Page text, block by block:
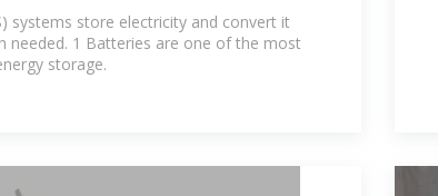
systems store electricity and convert it
needed. 1 Batteries are one of the most
storage.